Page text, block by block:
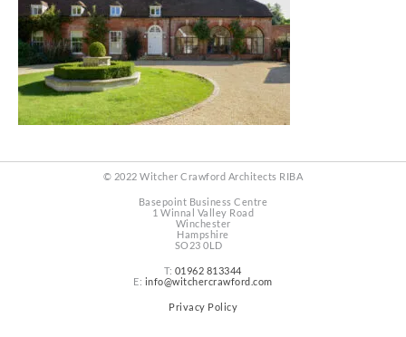
© 2022 Witcher Crawford Architects RIBA
Basepoint Business Centre
1 Winnal Valley Road
Winchester
Hampshire
SO23 0LD
T: 01962 813344
E: info@witchercrawford.com
Privacy Policy